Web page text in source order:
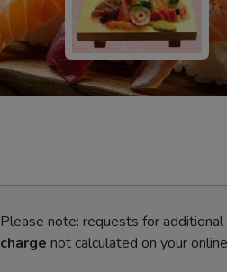
Please note: requests for
charge not calculated on your